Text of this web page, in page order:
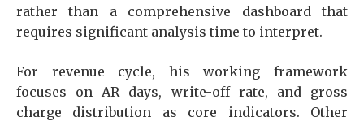
rather than a comprehensive dashboard that
requires significant analysis time to interpret.
For revenue cycle, his working framework
focuses on AR days, write-off rate, and gross
charge distribution as core indicators. Other